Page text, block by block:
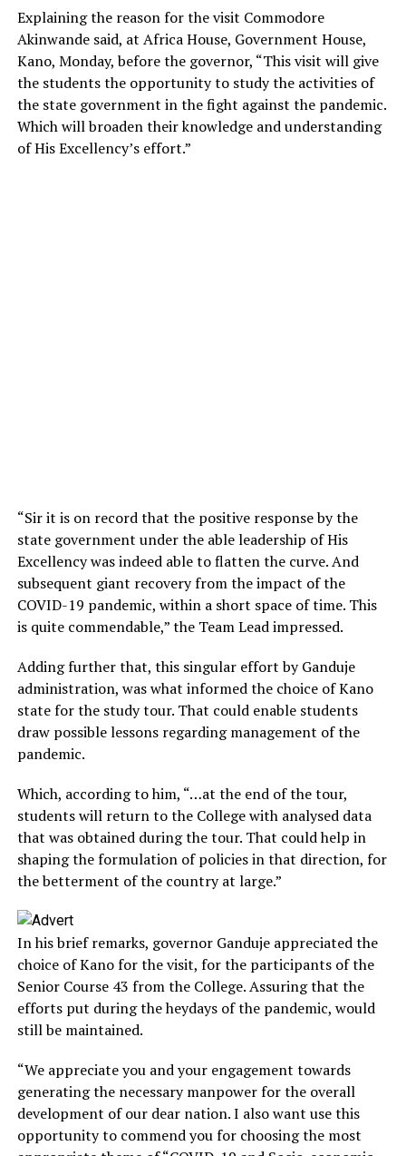
Explaining the reason for the visit Commodore
Akinwande said, at Africa House, Government House,
Kano, Monday, before the governor, “This visit will give
the students the opportunity to study the activities of
the state government in the fight against the pandemic.
Which will broaden their knowledge and understanding
of His Excellency’s effort.”
“Sir it is on record that the positive response by the
state government under the able leadership of His
Excellency was indeed able to flatten the curve. And
subsequent giant recovery from the impact of the
COVID-19 pandemic, within a short space of time. This
is quite commendable,” the Team Lead impressed.
Adding further that, this singular effort by Ganduje
administration, was what informed the choice of Kano
state for the study tour. That could enable students
draw possible lessons regarding management of the
pandemic.
Which, according to him, “…at the end of the tour,
students will return to the College with analysed data
that was obtained during the tour. That could help in
shaping the formulation of policies in that direction, for
the betterment of the country at large.”
In his brief remarks, governor Ganduje appreciated the
choice of Kano for the visit, for the participants of the
Senior Course 43 from the College. Assuring that the
efforts put during the heydays of the pandemic, would
still be maintained.
“We appreciate you and your engagement towards
generating the necessary manpower for the overall
development of our dear nation. I also want use this
opportunity to commend you for choosing the most